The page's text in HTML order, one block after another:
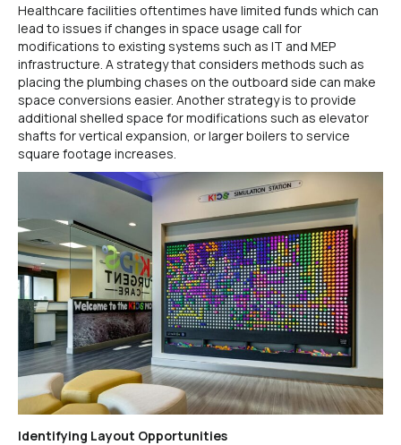
Healthcare facilities oftentimes have limited funds which can
lead to issues if changes in space usage call for
modifications to existing systems such as IT and MEP
infrastructure. A strategy that considers methods such as
placing the plumbing chases on the outboard side can make
space conversions easier. Another strategy is to provide
additional shelled space for modifications such as elevator
shafts for vertical expansion, or larger boilers to service
square footage increases.
Identifying Layout Opportunities